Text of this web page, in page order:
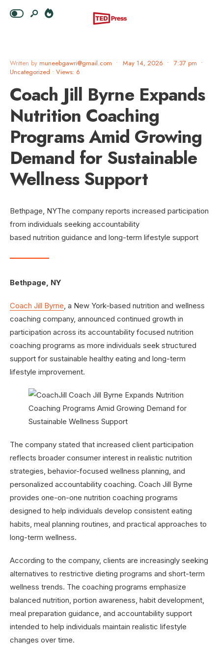
Written by muneebgawri@gmail.com • May 14, 2026 • 7:37 pm •
Uncategorized • Views: 6
Coach Jill Byrne Expands
Nutrition Coaching
Programs Amid Growing
Demand for Sustainable
Wellness Support
Bethpage, NYThe company reports increased participation
from individuals seeking accountability
based nutrition guidance and long-term lifestyle support
Bethpage, NY
Coach Jill Byrne, a New York-based nutrition and wellness
coaching company, announced continued growth in
participation across its accountability focused nutrition
coaching programs as more individuals seek structured
support for sustainable healthy eating and long-term
lifestyle improvement.
The company stated that increased client participation
reflects broader consumer interest in realistic nutrition
strategies, behavior-focused wellness planning, and
personalized accountability coaching. Coach Jill Byrne
provides one-on-one nutrition coaching programs
designed to help individuals develop consistent eating
habits, meal planning routines, and practical approaches to
long-term wellness.
According to the company, clients are increasingly seeking
alternatives to restrictive dieting programs and short-term
wellness trends. The coaching programs emphasize
balanced nutrition, portion awareness, habit development,
meal preparation guidance, and accountability support
intended to help individuals maintain realistic lifestyle
changes over time.